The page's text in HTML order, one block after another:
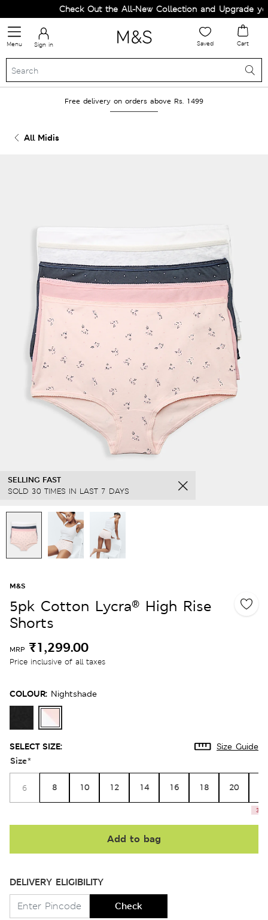
Check Out the All-New Collection and Upgrade your
Menu Sign in Saved Cart
Free delivery on orders above Rs. 1499
All Midis
SELLING FAST
SOLD 30 TIMES IN LAST 7 DAYS
M&S
5pk Cotton Lycra® High Rise
Shorts
MRP ₹1,299.00
Price inclusive of all taxes
COLOUR: Nightshade
SELECT SIZE: Size Guide
Size*
6 8 10 12 14 16 18 20
3
Add to bag
DELIVERY ELIGIBILITY
Check